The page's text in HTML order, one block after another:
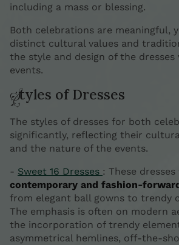
including a mass or blessing.
Both celebrations are meaningful,
distinct cultural values and
the style and design of the
events.
Styles of Dresses
The styles of dresses for both
significantly, reflecting their
and the nature of the events.
- Sweet 16 Dresses : These
contemporary and fashion-
from elegant ball gowns to trendy
The emphasis is often on modern
the incorporation of trendy
asymmetrical hemlines, off-the-